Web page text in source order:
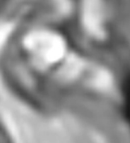
during
in mouse
Portal